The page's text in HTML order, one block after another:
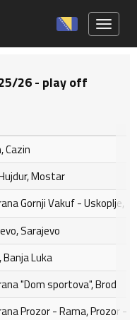
25/26 - play off
Cazin
Mostar
Gornji Vakuf - Uskoplje,
Sarajevo
Banja Luka
"Dom sportova", Brod
Prozor - Rama, Prozor -